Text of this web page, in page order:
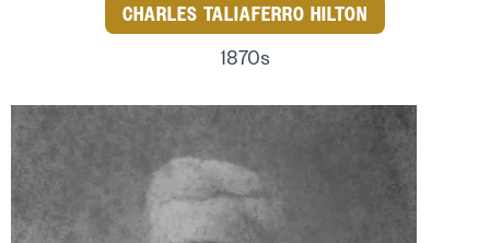
CHARLES TALIAFERRO HILTON
1870s